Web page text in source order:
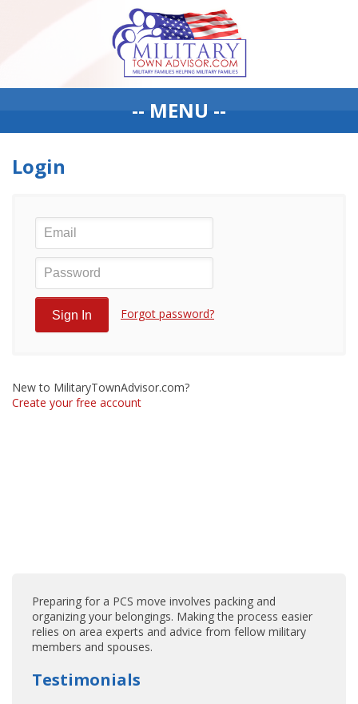
-- MENU --
Login
Forgot password?
New to MilitaryTownAdvisor.com?
Create your free account
Preparing for a PCS move involves packing and
organizing your belongings. Making the process easier
relies on area experts and advice from fellow military
members and spouses.
Testimonials